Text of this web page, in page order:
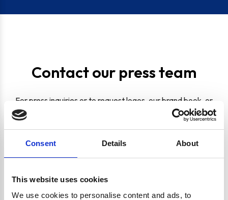
Consent Details About
This website uses cookies
We use cookies to personalise content and ads, to
Contact our press team
For press inquiries or to request logos, our brand book, or
other media materials, please fill out the form below or
marketing@shipitappliances.co.uk